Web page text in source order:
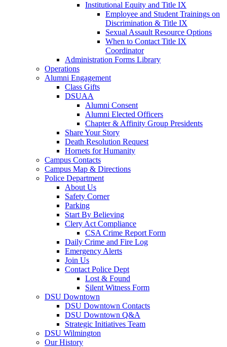
Institutional Equity and Title IX
Employee and Student Trainings on
Discrimination & Title IX
Sexual Assault Resource Options
When to Contact Title IX
Coordinator
Administration Forms Library
Operations
Alumni Engagement
Class Gifts
DSUAA
Alumni Consent
Alumni Elected Officers
Chapter & Affinity Group Presidents
Share Your Story
Death Resolution Request
Hornets for Humanity
Campus Contacts
Campus Map & Directions
Police Department
About Us
Safety Corner
Parking
Start By Believing
Clery Act Compliance
CSA Crime Report Form
Daily Crime and Fire Log
Emergency Alerts
Join Us
Contact Police Dept
Lost & Found
Silent Witness Form
DSU Downtown
DSU Downtown Contacts
DSU Downtown Q&A
Strategic Initiatives Team
DSU Wilmington
Our History